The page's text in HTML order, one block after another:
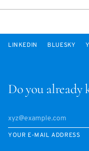
Do you already
YOUR E-MAIL ADDRESS
LINKEDIN BLUESKY